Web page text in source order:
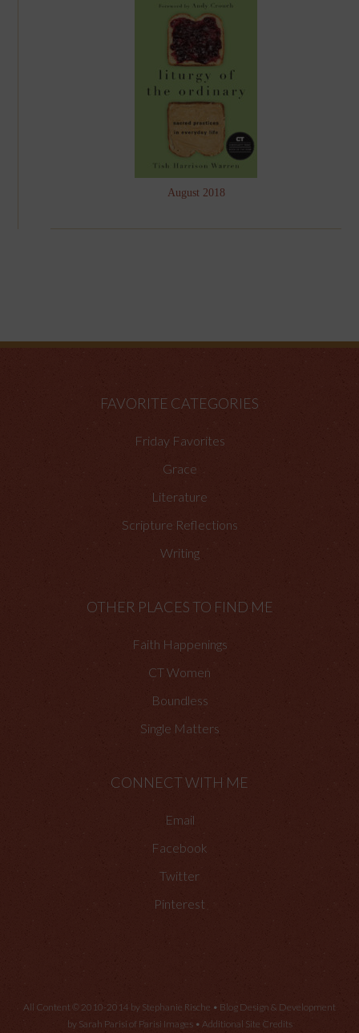
August 2018
FAVORITE CATEGORIES
Friday Favorites
Grace
Literature
Scripture Reflections
Writing
OTHER PLACES TO FIND ME
Faith Happenings
CT Women
Boundless
Single Matters
CONNECT WITH ME
Email
Facebook
Twitter
Pinterest
All Content © 2010-2014 by Stephanie Rische • Blog Design & Development
by Sarah Parisi of Parisi Images• Additional Site Credits